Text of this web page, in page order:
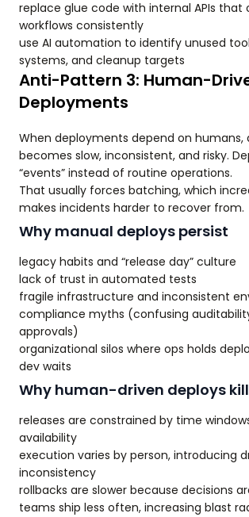
replace glue code with internal APIs that
workflows consistently
use AI automation to identify unused
systems, and cleanup targets
Anti-Pattern 3: Human-
Deployments
When deployments depend on humans,
becomes slow, inconsistent, and risky.
“events” instead of routine operations.
That usually forces batching, which
makes incidents harder to recover from.
Why manual deploys persist
legacy habits and “release day” culture
lack of trust in automated tests
fragile infrastructure and inconsistent
compliance myths (confusing
approvals)
organizational silos where ops holds
dev waits
Why human-driven deploys
releases are constrained by time
availability
execution varies by person, introducing
inconsistency
rollbacks are slower because decisions
teams ship less often, increasing blast